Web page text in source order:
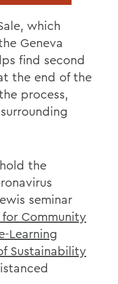
which
Geneva
find second
the end of the
process,
the
seminar
Community
Learning
Sustainability